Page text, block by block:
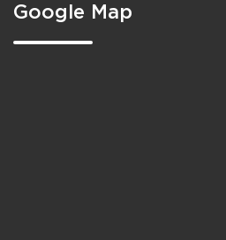
Google Map